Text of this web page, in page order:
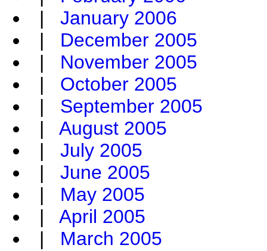
| January 2006
| December 2005
| November 2005
| October 2005
| September 2005
| August 2005
| July 2005
| June 2005
| May 2005
| April 2005
| March 2005